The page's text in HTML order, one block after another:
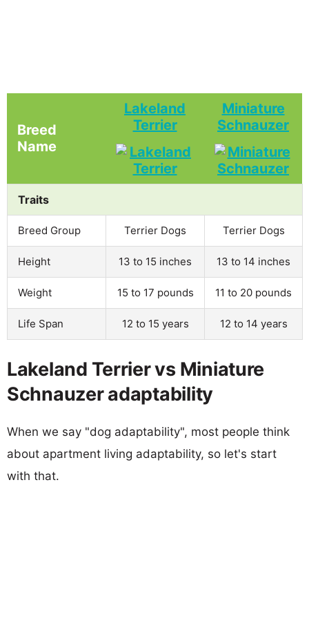
Breed
Name
Lakeland
Terrier
Miniature
Schnauzer
Traits
Breed Group Terrier Dogs Terrier Dogs
Height 13 to 15 inches 13 to 14 inches
Weight 15 to 17 pounds 11 to 20 pounds
Life Span 12 to 15 years 12 to 14 years
Lakeland Terrier vs Miniature
Schnauzer adaptability
When we say "dog adaptability", most people think
about apartment living adaptability, so let's start
with that.